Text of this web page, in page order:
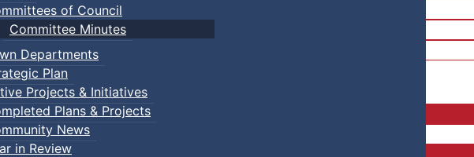
of Council
Committee Minutes
Departments
Plan
Projects & Initiatives
Plans & Projects
News
in Review